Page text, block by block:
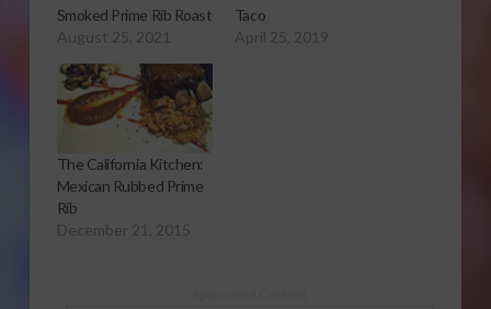
Smoked Prime Rib Roast
August 25, 2021
Taco
April 25, 2019
The California Kitchen:
Mexican Rubbed Prime
Rib
December 21, 2015